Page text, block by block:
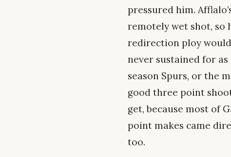
pressured him.
remotely wet shot, so
redirection ploy
never sustained for
season Spurs, or the
good three point
get, because most of
point makes came
too.